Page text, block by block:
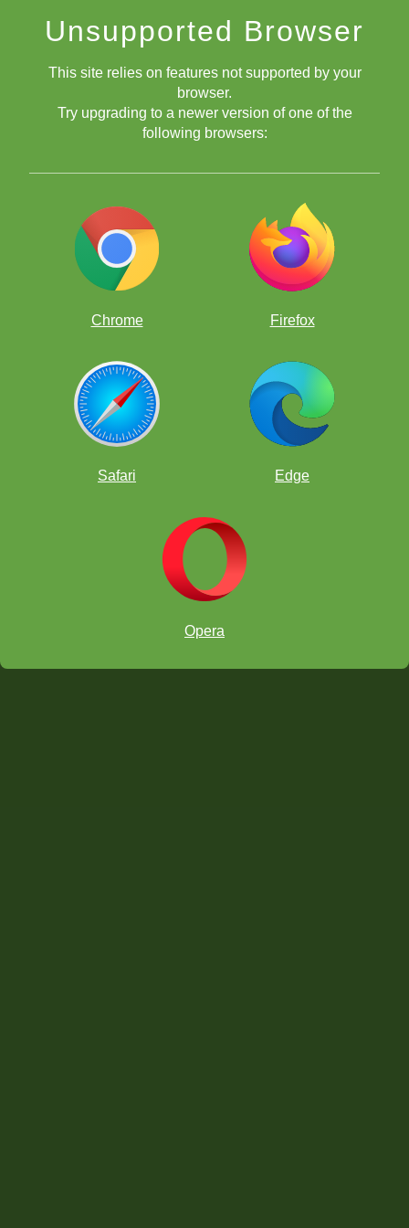
Unsupported Browser
This site relies on features not supported by your
browser.
Try upgrading to a newer version of one of the
following browsers:
Chrome Firefox
Safari Edge
Opera